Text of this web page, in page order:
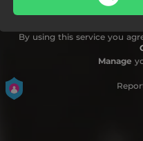
By using this service you
Manage